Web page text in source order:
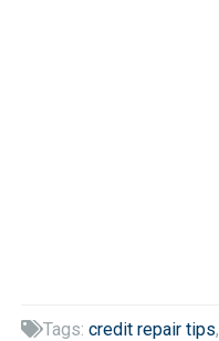
Tags: credit repair tips,